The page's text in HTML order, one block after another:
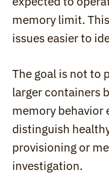
memory limit.
issues easier to
The goal is not to
larger containers
memory behavior
distinguish
provisioning or
investigation.